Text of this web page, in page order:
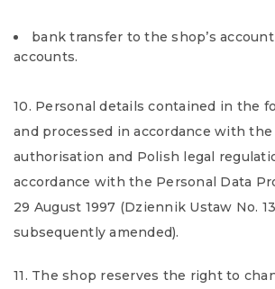
bank transfer to the shop’s
accounts.
10. Personal details contained in the
and processed in accordance with the
authorisation and Polish legal
accordance with the Personal Data
29 August 1997 (Dziennik Ustaw No.
subsequently amended).
11. The shop reserves the right to